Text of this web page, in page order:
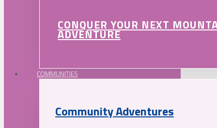
CONQUER YOUR NEXT
ADVENTURE
COMMUNITIES
Community Adventures